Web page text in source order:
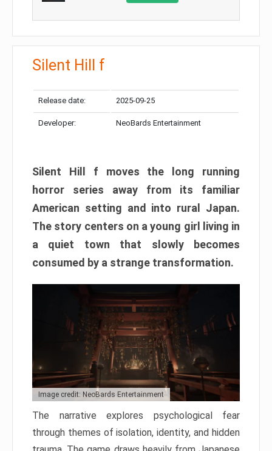
Silent Hill f
Release date: 2025-09-25
Developer: NeoBards Entertainment
Silent Hill f moves the long running
horror series away from its familiar
American setting and into rural Japan.
The story centers on a young girl living in
a quiet town that slowly becomes
consumed by a strange transformation.
Image credit: NeoBards Entertainment
The narrative explores psychological fear
through themes of isolation, identity, and hidden